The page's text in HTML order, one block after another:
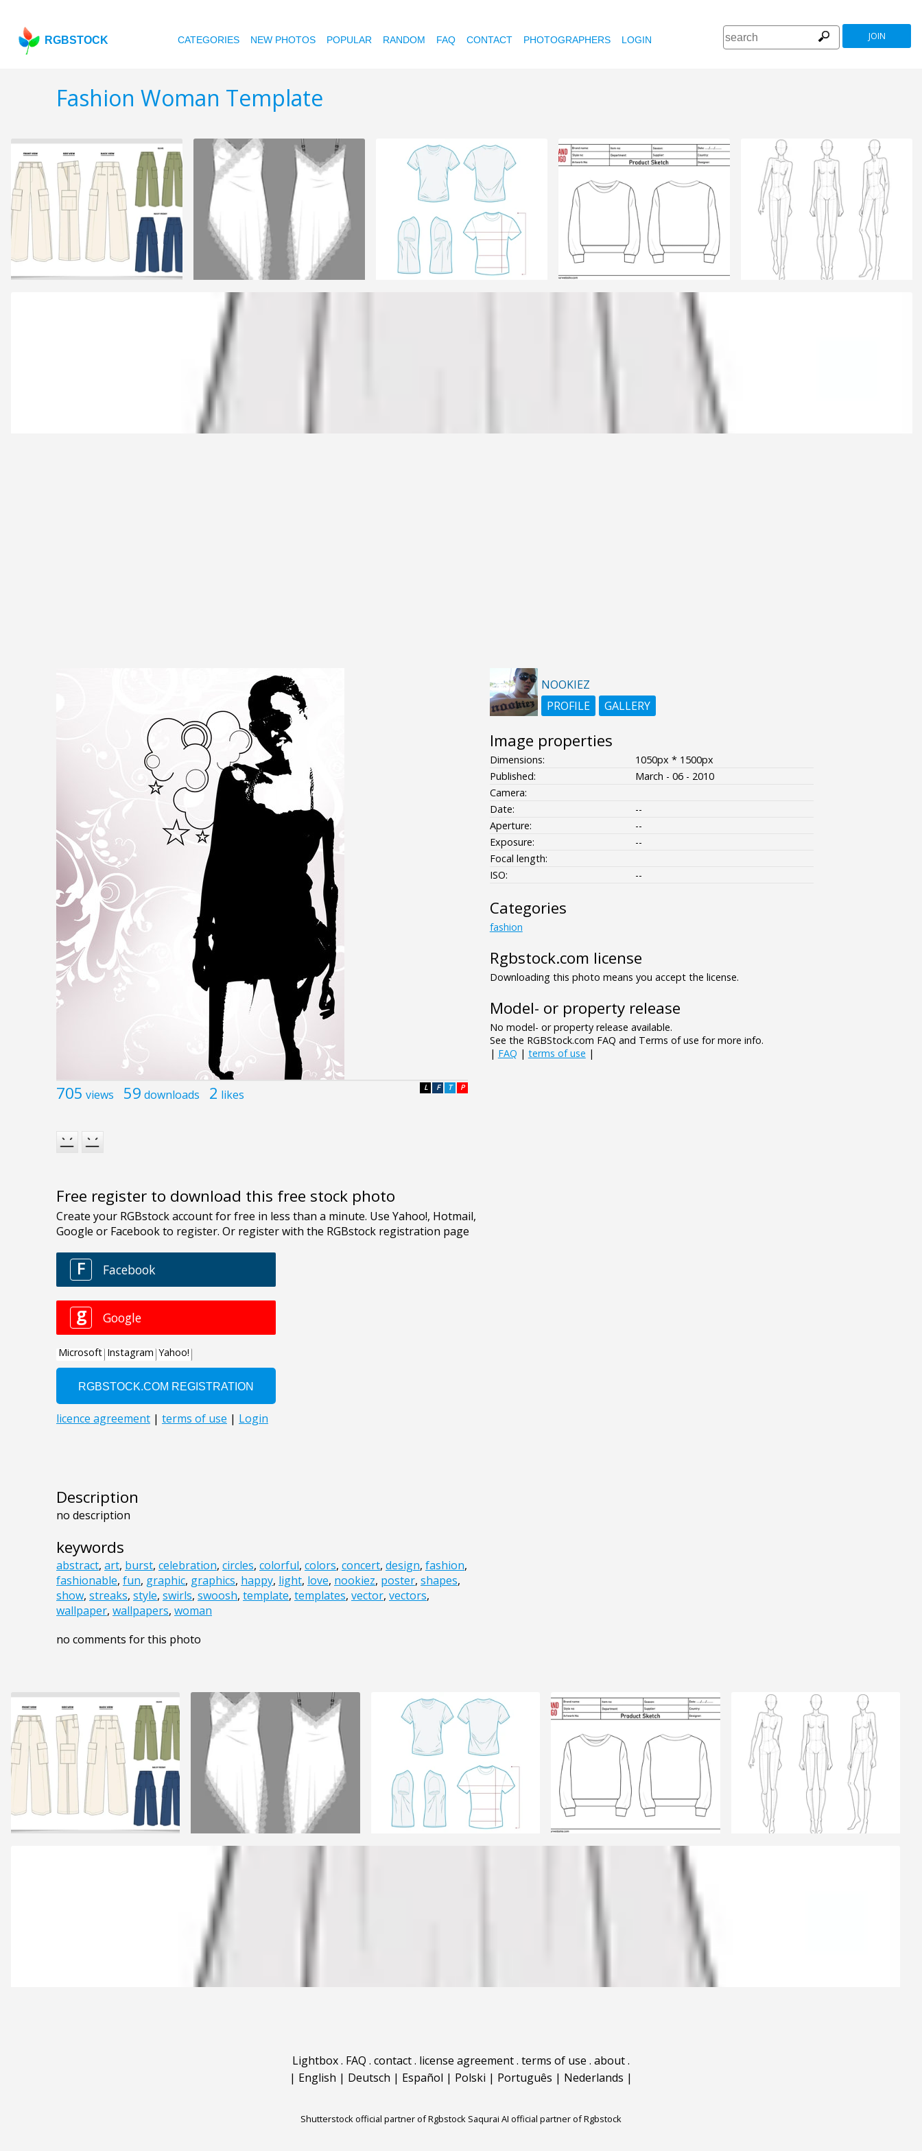
RGBSTOCK CATEGORIES NEW PHOTOS POPULAR RANDOM FAQ CONTACT PHOTOGRAPHERS LOGIN JOIN
Fashion Woman Template
705 views 59 downloads 2 likes P
T
F
L
Free register to download this free stock photo
Description
no description
keywords
abstract, art, burst, celebration, circles, colorful, colors, concert, design, fashion,
fashionable, fun, graphic, graphics, happy, light, love, nookiez, poster, shapes,
show, streaks, style, swirls, swoosh, template, templates, vector, vectors,
wallpaper, wallpapers, woman
no comments for this photo
NOOKIEZ
PROFILE
GALLERY
Image properties
Dimensions:
1050px * 1500px
Published:
March - 06 - 2010
Camera:
Date:
--
Aperture:
--
Exposure:
--
Focal length:
ISO:
--
Categories
fashion
Rgbstock.com license
Downloading this photo means you accept the license.
Model- or property release
No model- or property release available.
See the RGBStock.com FAQ and Terms of use for more info.
| FAQ | terms of use |
Lightbox. FAQ . contact. license agreement. terms of use . about.
| English | Deutsch | Español | Polski | Português | Nederlands |
Shutterstock official partner of Rgbstock Saqurai AI official partner of Rgbstock